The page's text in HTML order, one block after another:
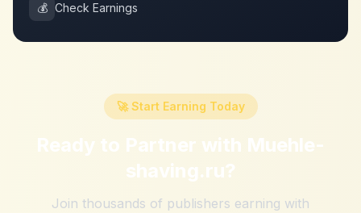
💰 Check Earnings
🚀 Start Earning Today
Ready to Partner with Muehle-
shaving.ru?
Join thousands of publishers earning with